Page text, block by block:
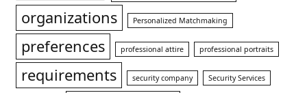
organizations Personalized Matchmaking
preferences professional attire professional portraits
requirements security company Security Services